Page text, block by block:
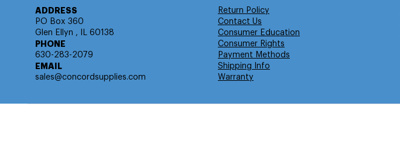
ADDRESS
PO Box 360
Glen Ellyn , IL 60138
PHONE
630-283-2079
EMAIL
sales@concordsupplies.com
Return Policy
Contact Us
Consumer Education
Consumer Rights
Payment Methods
Shipping Info
Warranty